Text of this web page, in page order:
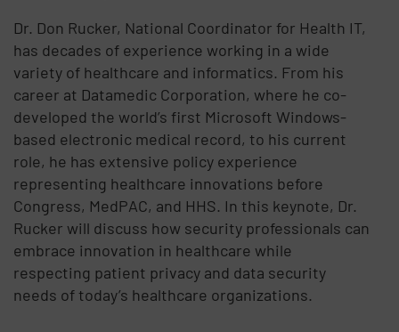
Dr. Don Rucker, National Coordinator for Health IT,
has decades of experience working in a wide
variety of healthcare and informatics. From his
career at Datamedic Corporation, where he co-
developed the world’s first Microsoft Windows-
based electronic medical record, to his current
role, he has extensive policy experience
representing healthcare innovations before
Congress, MedPAC, and HHS. In this keynote, Dr.
Rucker will discuss how security professionals can
embrace innovation in healthcare while
respecting patient privacy and data security
needs of today’s healthcare organizations.